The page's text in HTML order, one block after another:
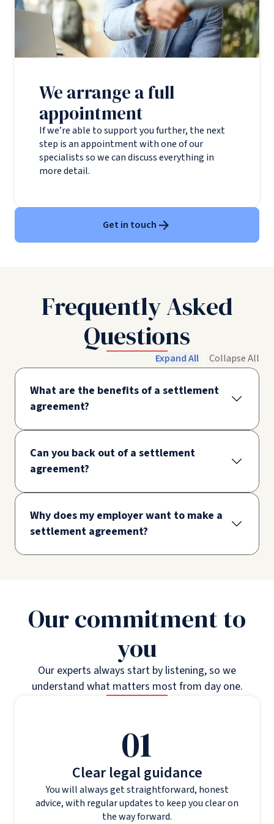
We arrange a full
appointment
If we’re able to support you further, the next
step is an appointment with one of our
specialists so we can discuss everything in
more detail.
Get in touch
Frequently Asked
Questions
Expand All Collapse All
What are the benefits of a settlement
agreement?
Can you back out of a settlement
agreement?
Why does my employer want to make a
settlement agreement?
Our commitment to
you
Our experts always start by listening, so we
understand what matters most from day one.
01
Clear legal guidance
You will always get straightforward, honest
advice, with regular updates to keep you clear on
the way forward.